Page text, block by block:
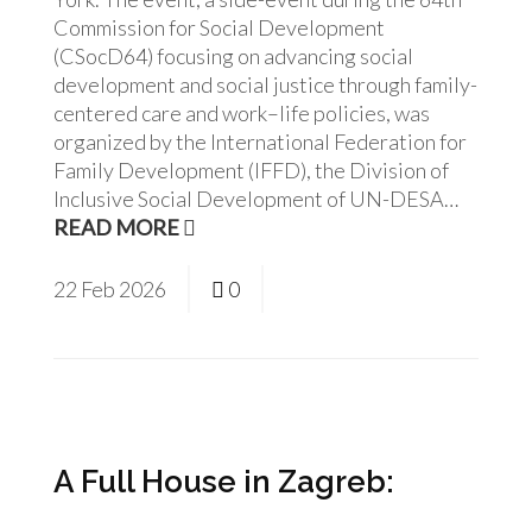
Commission for Social Development
(CSocD64) focusing on advancing social
development and social justice through family-
centered care and work–life policies, was
organized by the International Federation for
Family Development (IFFD), the Division of
Inclusive Social Development of UN-DESA…
READ MORE
22 Feb 2026 0
A Full House in Zagreb: